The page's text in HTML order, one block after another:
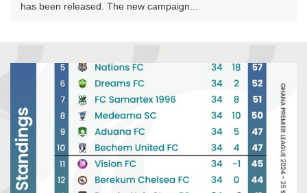
has been released. The new campaign...